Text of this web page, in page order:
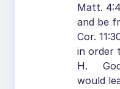
Matt.
and be
Cor.
in order
H. God
would